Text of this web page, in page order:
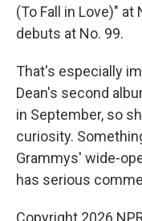
(To Fall in Love)" at
debuts at No. 99.
That's especially
Dean's second
in September, so
curiosity.
Grammys' wide-
has serious
Copyright 2026